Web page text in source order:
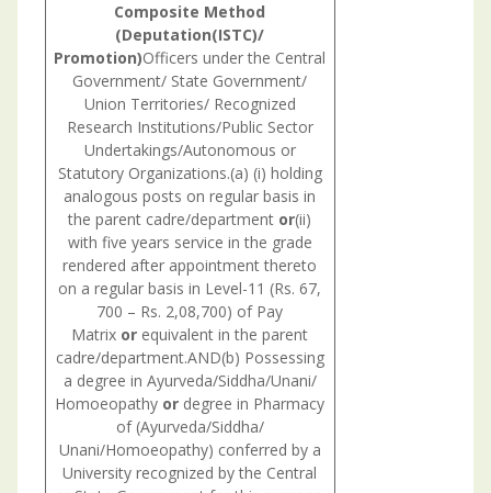
Composite Method
(Deputation(ISTC)/
Promotion)Officers under the Central
Government/ State Government/
Union Territories/ Recognized
Research Institutions/Public Sector
Undertakings/Autonomous or
Statutory Organizations.(a) (i) holding
analogous posts on regular basis in
the parent cadre/department or(ii)
with five years service in the grade
rendered after appointment thereto
on a regular basis in Level-11 (Rs. 67,
700 – Rs. 2,08,700) of Pay
Matrix or equivalent in the parent
cadre/department.AND(b) Possessing
a degree in Ayurveda/Siddha/Unani/
Homoeopathy or degree in Pharmacy
of (Ayurveda/Siddha/
Unani/Homoeopathy) conferred by a
University recognized by the Central